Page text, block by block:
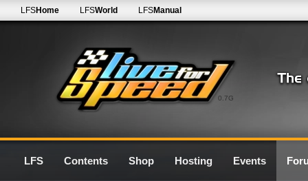
0.7G
LFSHome LFSWorld LFSManual
LFS Contents Shop Hosting Events